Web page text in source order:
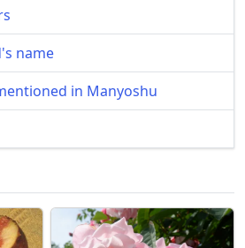
name
in Manyoshu